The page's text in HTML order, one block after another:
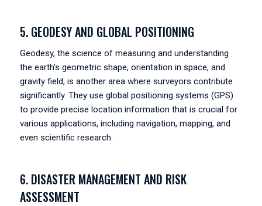
5. GEODESY AND GLOBAL POSITIONING
Geodesy, the science of measuring and understanding
the earth's geometric shape, orientation in space, and
gravity field, is another area where surveyors contribute
significantly. They use global positioning systems (GPS)
to provide precise location information that is crucial for
various applications, including navigation, mapping, and
even scientific research.
6. DISASTER MANAGEMENT AND RISK
ASSESSMENT